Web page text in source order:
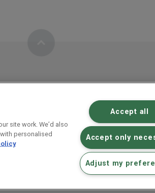
RM plc
Educational
site work. We’d also
personalised
Accept all
Accept only
Adjust my